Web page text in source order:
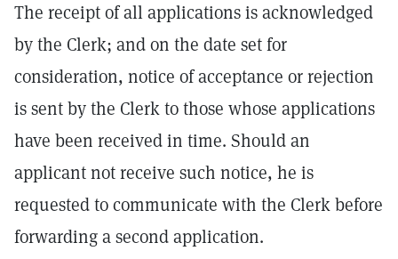
The receipt of all applications is acknowledged
by the Clerk; and on the date set for
consideration, notice of acceptance or rejection
is sent by the Clerk to those whose applications
have been received in time. Should an
applicant not receive such notice, he is
requested to communicate with the Clerk before
forwarding a second application.